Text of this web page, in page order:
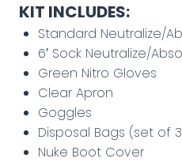
KIT INCLUDES:
Standard Neutralize/
6′ Sock Neutralize/
Green Nitro Gloves
Clear Apron
Goggles
Disposal Bags (set of
Nuke Boot Cover